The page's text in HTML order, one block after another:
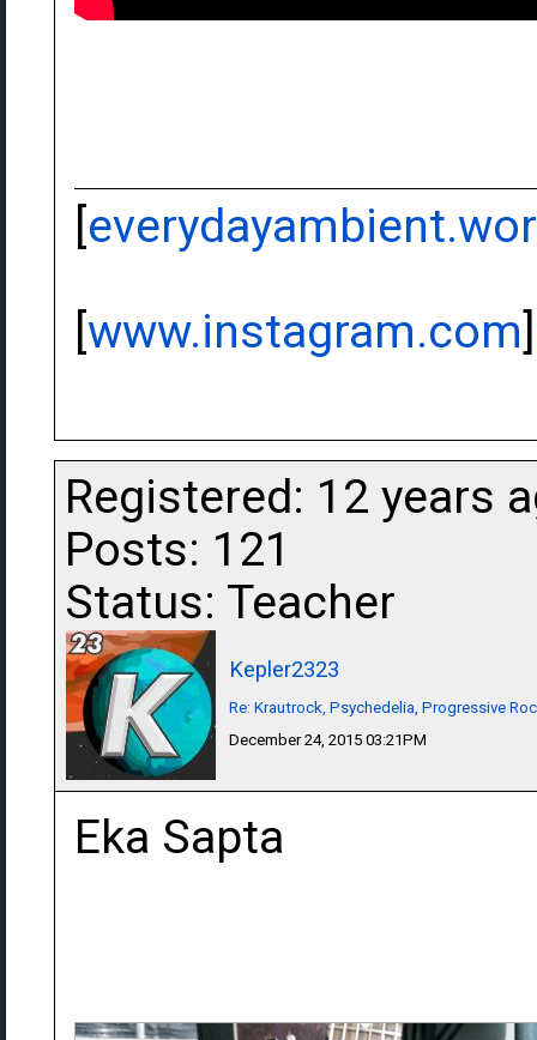
[
[www.instagram.com]
Registered: 12 years
Posts: 121
Status: Teacher
Kepler2323
Re: Krautrock, Psychedelia, Progressive
December 24, 2015 03:21PM
Eka Sapta